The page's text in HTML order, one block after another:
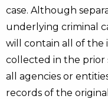
case. Although
underlying criminal
will contain all of the
collected in the prior
all agencies or
records of the